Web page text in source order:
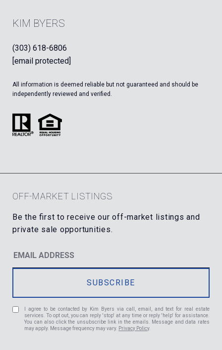
KIM BYERS
(303) 618-6806
[email protected]
All information is deemed reliable but not guaranteed and should be
independently reviewed and verified.
OFF-MARKET LISTINGS
I agree to be contacted by Kim Byers via call, email, and text for real estate
services. To opt out, you can reply 'stop' at any time or reply 'help' for assistance.
You can also click the unsubscribe link in the emails. Message and data rates
may apply. Message frequency may vary. Privacy Policy.